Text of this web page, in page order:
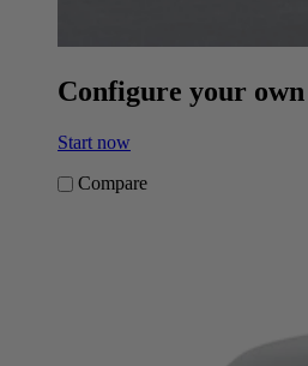
Configure your
Start now
Compare